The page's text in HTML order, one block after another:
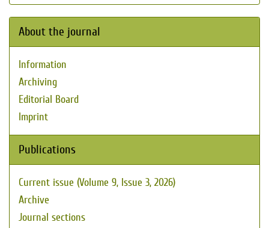
About the journal
Information
Archiving
Editorial Board
Imprint
Publications
Current issue (Volume 9, Issue 3, 2026)
Archive
Journal sections